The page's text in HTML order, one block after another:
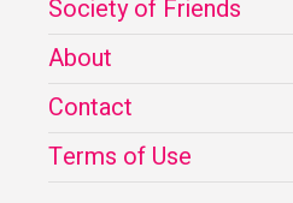
Society of Friends
About
Contact
Terms of Use